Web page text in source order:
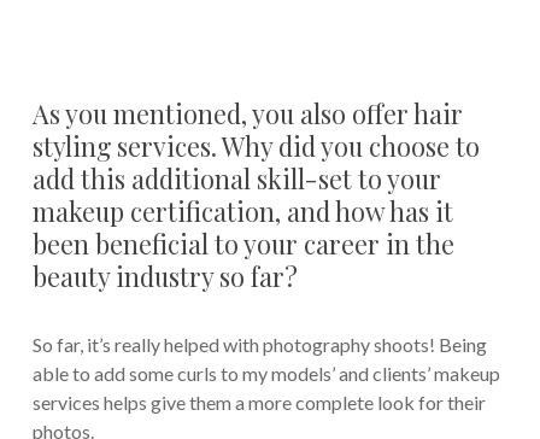
As you mentioned, you also offer hair
styling services. Why did you choose to
add this additional skill-set to your
makeup certification, and how has it
been beneficial to your career in the
beauty industry so far?
So far, it’s really helped with photography shoots! Being
able to add some curls to my models’ and clients’ makeup
services helps give them a more complete look for their
photos.